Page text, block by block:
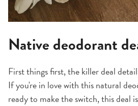
Native deodorant
First things first, the killer deal
If you're in love with this natural
ready to make the switch, this deal